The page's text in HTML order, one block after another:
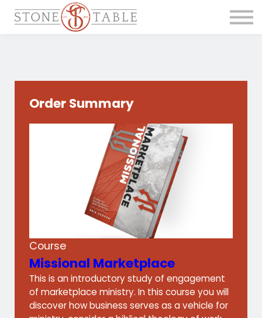
Get the Course
Order Summary
Course
Missional Marketplace
This is an introductory study of engagement
of marketplace ministry. In this course you will
discover how business serves as a vehicle for